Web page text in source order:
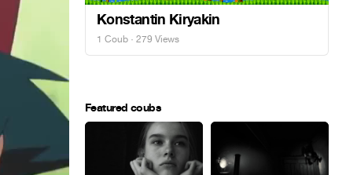
Konstantin Kiryakin
1 Coub · 279 Views
Featured coubs